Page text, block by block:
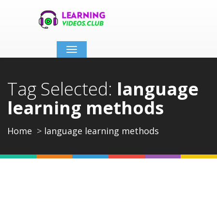
Toggle
navigation
Tag Selected: language
learning methods
Home language learning methods